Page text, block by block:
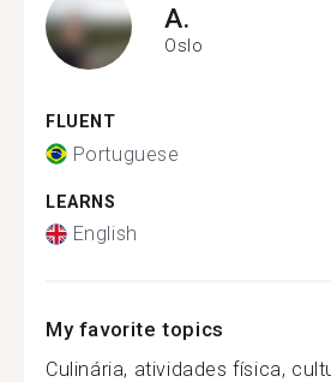
A.
Oslo
FLUENT
Portuguese
LEARNS
English
My favorite topics
Culinária, atividades física,